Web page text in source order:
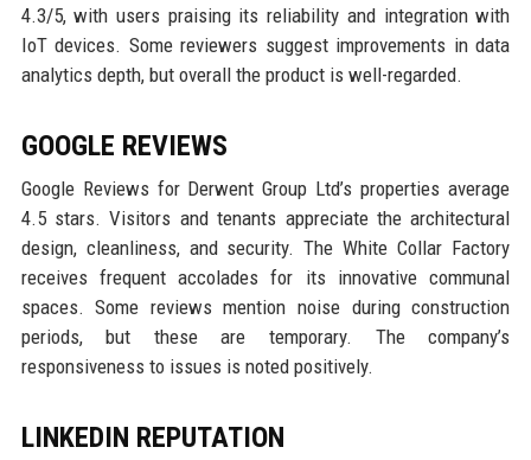
4.3/5, with users praising its reliability and integration with
IoT devices. Some reviewers suggest improvements in data
analytics depth, but overall the product is well-regarded.
GOOGLE REVIEWS
Google Reviews for Derwent Group Ltd’s properties average
4.5 stars. Visitors and tenants appreciate the architectural
design, cleanliness, and security. The White Collar Factory
receives frequent accolades for its innovative communal
spaces. Some reviews mention noise during construction
periods, but these are temporary. The company’s
responsiveness to issues is noted positively.
LINKEDIN REPUTATION